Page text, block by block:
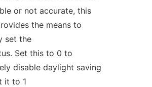
or not accurate, this
the means to
set the
Set this to 0 to
disable daylight saving
it to 1